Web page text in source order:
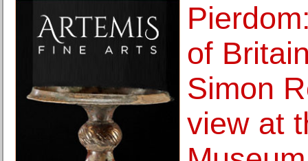
of
Simon
view at